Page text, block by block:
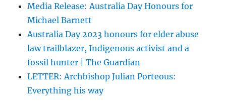
Media Release: Australia Day Honours for
Michael Barnett
Australia Day 2023 honours for elder abuse
law trailblazer, Indigenous activist and a
fossil hunter | The Guardian
LETTER: Archbishop Julian Porteous:
Everything his way